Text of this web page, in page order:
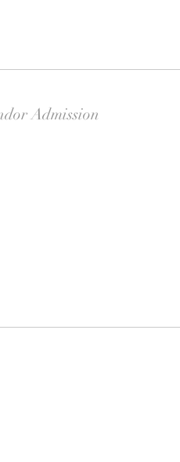
Admission